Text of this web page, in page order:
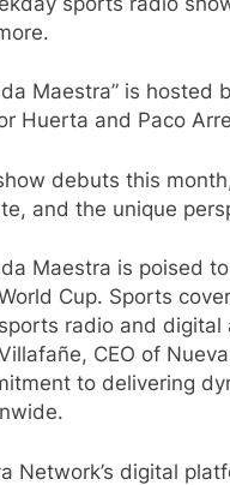
Maestra” is hosted
Huerta and Paco
debuts this
and the unique
Maestra is poised
Cup. Sports
radio and digital
CEO of
to delivering
Network’s digital